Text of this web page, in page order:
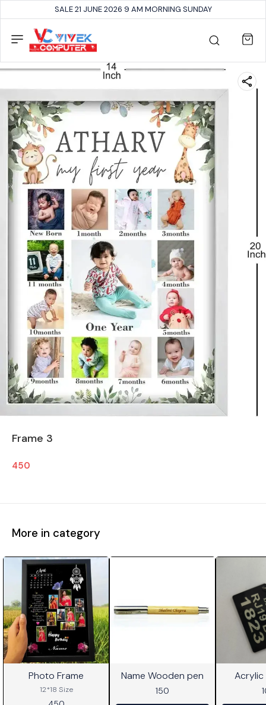
SALE 21 JUNE 2026 9 AM MORNING SUNDAY
Frame 3
450
More in category
⭐ BestSeller
Photo Frame
12*18 Size
Name Wooden pen
150
Acrylic